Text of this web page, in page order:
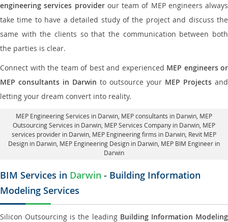
engineering services providerour team of MEP engineers always
take time to have a detailed study of the project and discuss the
same with the clients so that the communication between both
the parties is clear.
Connect with the team of best and experienced MEP engineers or
MEP consultants in Darwin to outsource your MEP Projects and
letting your dream convert into reality.
MEP Engineering Services in Darwin , MEP consultants in Darwin, MEP
Outsourcing Services in Darwin , MEP Services Company in Darwin, MEP
services provider in Darwin , MEP Engineering firms in Darwin, Revit MEP
Design in Darwin , MEP Engineering Design in Darwin, MEP BIM Engineer in
Darwin
BIM Services in Darwin - Building Information
Modeling Services
Silicon Outsourcing is the leading Building Information Modeling